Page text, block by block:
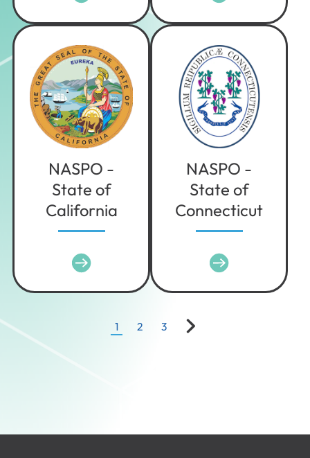
NASPO -
State of
California
NASPO -
State of
Connecticut
1 2 3